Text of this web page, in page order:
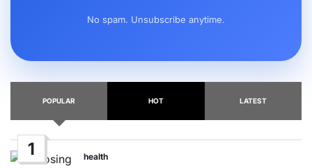
No spam. Unsubscribe anytime.
POPULAR HOT LATEST
1
Posted
health